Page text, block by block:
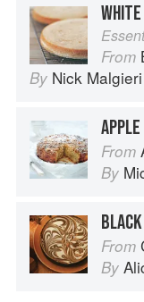
From
By Nick Malgieri
From
By
From
By